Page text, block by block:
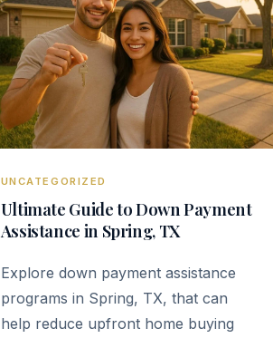
UNCATEGORIZED
Ultimate Guide to Down Payment
Assistance in Spring, TX
Explore down payment assistance
programs in Spring, TX, that can
help reduce upfront home buying